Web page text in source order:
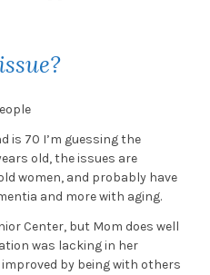
is 70 I’m guessing the
old, the issues are
women, and probably have
and more with aging.
Center, but Mom does well
was lacking in her
by being with others